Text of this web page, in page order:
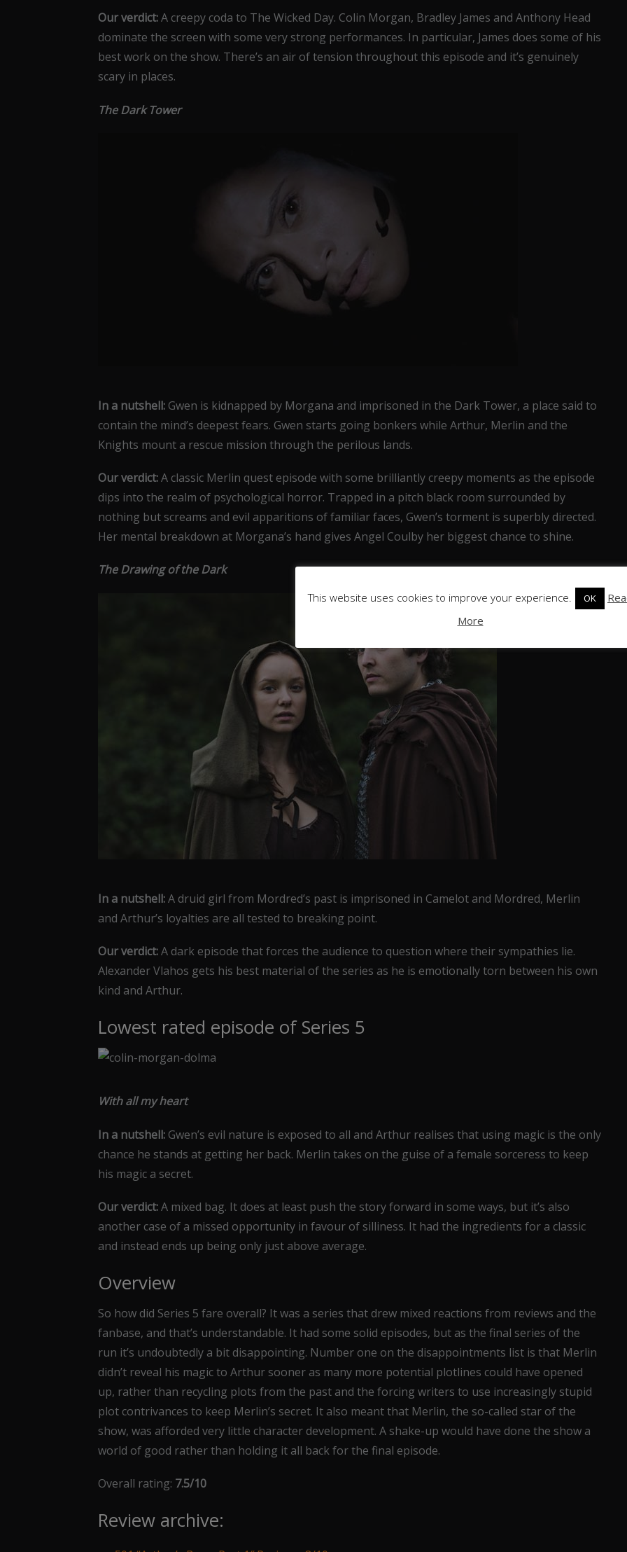
Our verdict:A creepy coda to The Wicked Day. Colin Morgan, Bradley James and Anthony Head
dominate the screen with some very strong performances. In particular, James does some of his
best work on the show. There’s an air of tension throughout this episode and it’s genuinely
scary in places.
The Dark Tower
In a nutshell: Gwen is kidnapped by Morgana and imprisoned in the Dark Tower, a place said to
contain the mind’s deepest fears. Gwen starts going bonkers while Arthur, Merlin and the
Knights mount a rescue mission through the perilous lands.
Our verdict:A classic Merlin quest episode with some brilliantly creepy moments as the episode
dips into the realm of psychological horror. Trapped in a pitch black room surrounded by
nothing but screams and evil apparitions of familiar faces, Gwen’s torment is superbly directed.
Her mental breakdown at Morgana’s hand gives Angel Coulby her biggest chance to shine.
The Drawing of the Dark
In a nutshell:A druid girl from Mordred’s past is imprisoned in Camelot and Mordred, Merlin
and Arthur’s loyalties are all tested to breaking point.
Our verdict:A dark episode that forces the audience to question where their sympathies lie.
Alexander Vlahos gets his best material of the series as he is emotionally torn between his own
kind and Arthur.
Lowest rated episode of Series 5
With all my heart
In a nutshell: Gwen’s evil nature is exposed to all and Arthur realises that using magic is the only
chance he stands at getting her back. Merlin takes on the guise of a female sorceress to keep
his magic a secret.
Our verdict:A mixed bag. It does at least push the story forward in some ways, but it’s also
another case of a missed opportunity in favour of silliness. It had the ingredients for a classic
and instead ends up being only just above average.
Overview
So how did Series 5 fare overall? It was a series that drew mixed reactions from reviews and the
fanbase, and that’s understandable. It had some solid episodes, but as the final series of the
run it’s undoubtedly a bit disappointing. Number one on the disappointments list is that Merlin
didn’t reveal his magic to Arthur sooner as many more potential plotlines could have opened
up, rather than recycling plots from the past and the forcing writers to use increasingly stupid
plot contrivances to keep Merlin’s secret. It also meant that Merlin, the so-called star of the
show, was afforded very little character development. A shake-up would have done the show a
world of good rather than holding it all back for the final episode.
Overall rating: 7.5/10
Review archive:
This website uses cookies to improve your experience. OK
More